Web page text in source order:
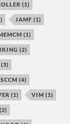
(1)
JAMF (1)
(1)
(2)
(3)
SCCM (4)
(1) VIM (1)
(2)